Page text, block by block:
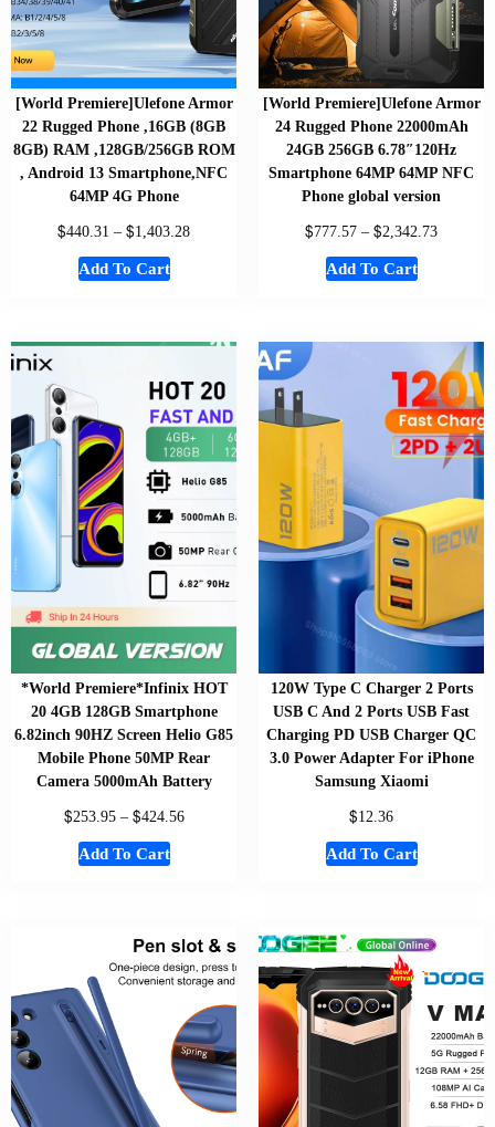
[World Premiere]Ulefone Armor
22 Rugged Phone ,16GB (8GB
8GB) RAM ,128GB/256GB ROM
, Android 13 Smartphone,NFC
64MP 4G Phone
$440.31 – $1,403.28
Add To Cart
[World Premiere]Ulefone Armor
24 Rugged Phone 22000mAh
24GB 256GB 6.78″120Hz
Smartphone 64MP 64MP NFC
Phone global version
$777.57 – $2,342.73
Add To Cart
*World Premiere*Infinix HOT
20 4GB 128GB Smartphone
6.82inch 90HZ Screen Helio G85
Mobile Phone 50MP Rear
Camera 5000mAh Battery
$253.95 – $424.56
Add To Cart
120W Type C Charger 2 Ports
USB C And 2 Ports USB Fast
Charging PD USB Charger QC
3.0 Power Adapter For iPhone
Samsung Xiaomi
$12.36
Add To Cart